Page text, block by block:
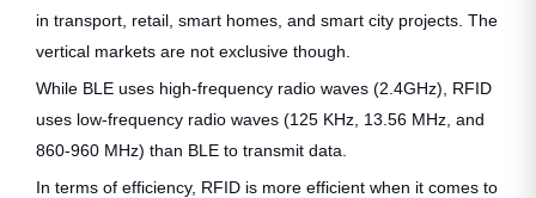
in transport, retail, smart homes, and smart city projects. The
vertical markets are not exclusive though.
While BLE uses high-frequency radio waves (2.4GHz), RFID
uses low-frequency radio waves (125 KHz, 13.56 MHz, and
860-960 MHz) than BLE to transmit data.
In terms of efficiency, RFID is more efficient when it comes to